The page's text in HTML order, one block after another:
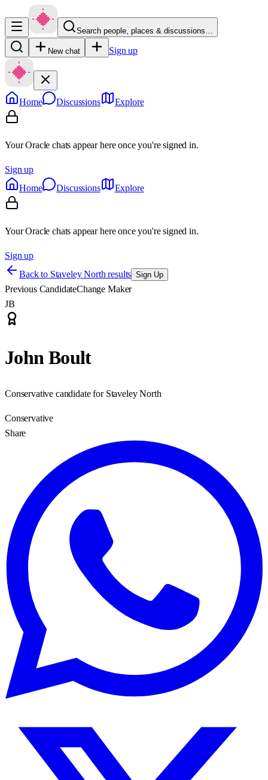
Search people, places & discussions…
New chat Sign up
Home Discussions Explore
Your Oracle chats appear here once you're signed in.
Sign up
Home
Discussions Explore
Your Oracle chats appear here once you're signed in.
Sign up
Back to Staveley North results Sign Up
Previous CandidateChange Maker
JB
John Boult
Conservative candidate for Staveley North
Conservative
Share